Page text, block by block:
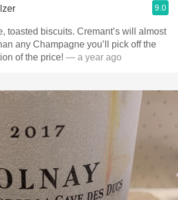
9.0
Cremant’s will almost
any Champagne you’ll pick off the
of the price! — a year ago